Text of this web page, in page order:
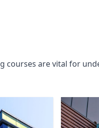
courses are vital for